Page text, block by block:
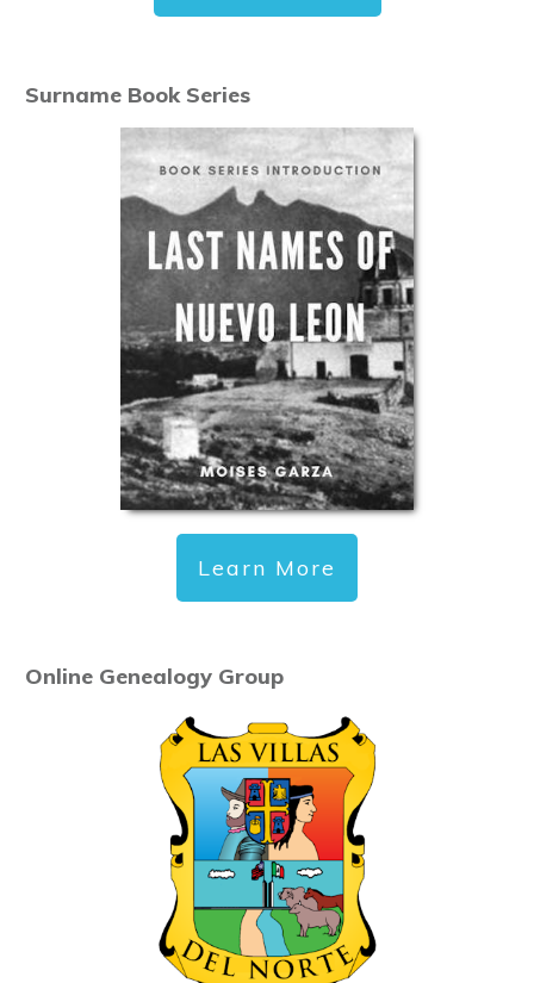
Surname Book Series
Learn More
Online Genealogy Group